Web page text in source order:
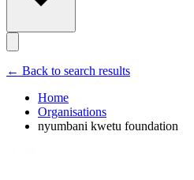
← Back to search results
Home
Organisations
nyumbani kwetu foundation